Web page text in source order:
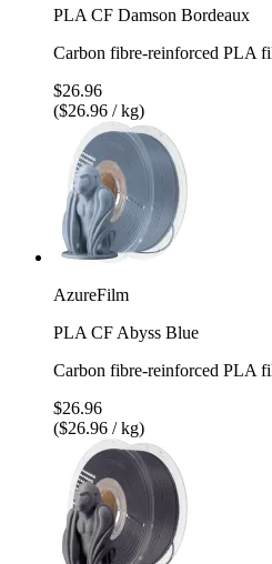
PLA CF Damson Bordeaux
Carbon fibre-reinforced PLA
$26.96
($26.96 / kg)
AzureFilm
PLA CF Abyss Blue
Carbon fibre-reinforced PLA
$26.96
($26.96 / kg)